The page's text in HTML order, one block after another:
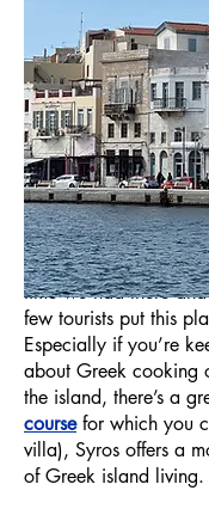
We’ve been to
and am slowly visiting
the Greek islands.
Greek islands means
same beaten track:
to Santorini. We’ll
on that for now and
date, the island that
Syros, both because
time we had there
few tourists put this
Especially if you’re
about Greek cooking
the island, there’s a
course for which you
villa), Syros offers a
of Greek island living.